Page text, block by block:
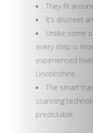
They fit
It’s discreet
Unlike some
every step is
experienced
Lincolnshire.
The smart
scanning
predictable.